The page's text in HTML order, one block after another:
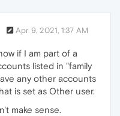
Apr 9, 2021, 1:37 AM
if I am part of a
listed in "family
any other accounts
is set as Other user.
make sense.